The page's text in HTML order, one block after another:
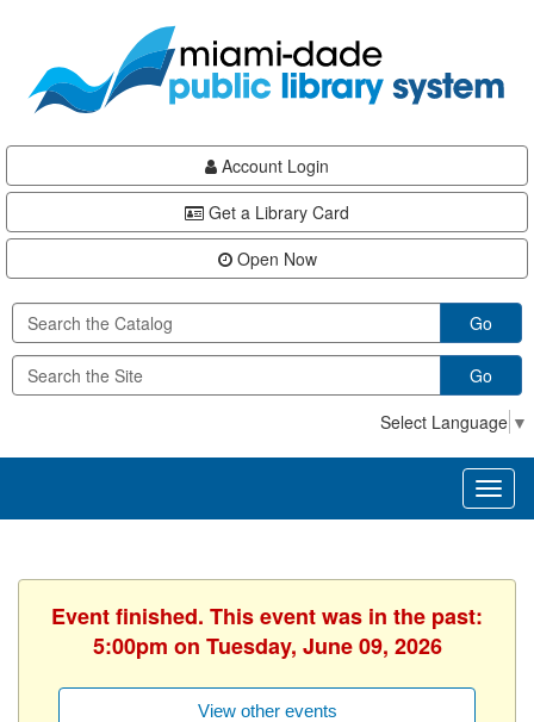
content
Account Login
Get a Library Card
Open Now
Go
Go
Select Language ▼
Event finished. This event was in the past:
5:00pm on Tuesday, June 09, 2026
View other events